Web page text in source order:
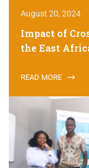
August 20, 2024
Impact of
the East
READ MORE